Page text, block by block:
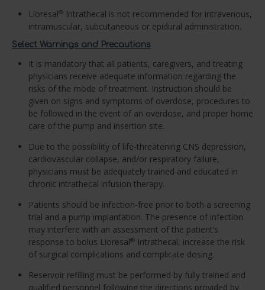
Lioresal® Intrathecal is not recommended for intravenous,
intramuscular, subcutaneous or epidural administration.
Select Warnings and Precautions
It is mandatory that all patients, caregivers, and treating
physicians receive adequate information regarding the
risks of the mode of treatment. Instruction should be
given on signs and symptoms of overdose, procedures to
be followed in the event of an overdose, and proper home
care of the pump and insertion site.
Due to the possibility of life-threatening CNS depression,
cardiovascular collapse, and/or respiratory failure,
physicians must be adequately trained and educated in
chronic intrathecal infusion therapy.
Patients should be infection-free prior to both a screening
trial and a pump implantation. The presence of infection
may interfere with an assessment of the patient’s
response to bolus Lioresal® Intrathecal, increase the risk
of surgical complications and complicate dosing.
Reservoir refilling must be performed by fully trained and
qualified personnel following the directions provided by